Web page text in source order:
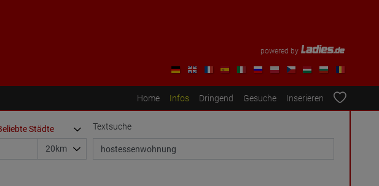
powered by
Home Infos Dringend Gesuche Inserieren
Textsuche